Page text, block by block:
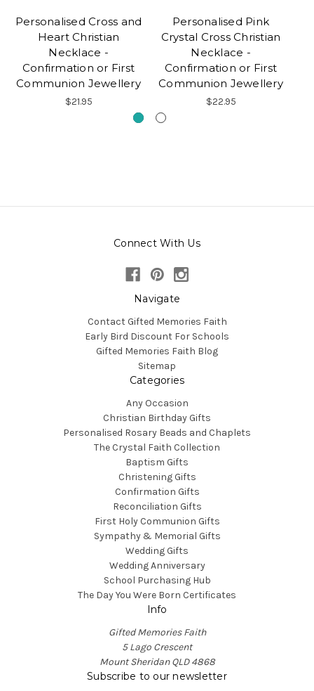
Personalised Cross and
Heart Christian
Necklace -
Confirmation or First
Communion Jewellery
$21.95
Personalised Pink
Crystal Cross Christian
Necklace -
Confirmation or First
Communion Jewellery
$22.95
Connect With Us
Navigate
Contact Gifted Memories Faith
Early Bird Discount For Schools
Gifted Memories Faith Blog
Sitemap
Categories
Any Occasion
Christian Birthday Gifts
Personalised Rosary Beads and Chaplets
The Crystal Faith Collection
Baptism Gifts
Christening Gifts
Confirmation Gifts
Reconciliation Gifts
First Holy Communion Gifts
Sympathy & Memorial Gifts
Wedding Gifts
Wedding Anniversary
School Purchasing Hub
The Day You Were Born Certificates
Info
Gifted Memories Faith
5 Lago Crescent
Mount Sheridan QLD 4868
Subscribe to our newsletter